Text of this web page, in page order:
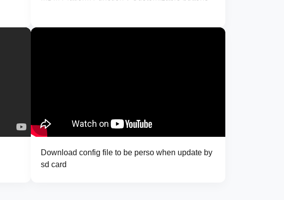
Download config file to be perso when update by
sd card